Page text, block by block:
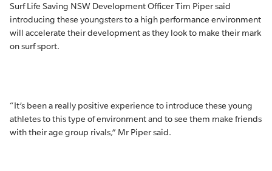
Surf Life Saving NSW Development Officer Tim Piper said
introducing these youngsters to a high performance environment
will accelerate their development as they look to make their mark
on surf sport.
“It’s been a really positive experience to introduce these young
athletes to this type of environment and to see them make friends
with their age group rivals,” Mr Piper said.